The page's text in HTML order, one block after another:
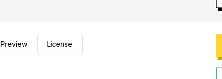
Preview License